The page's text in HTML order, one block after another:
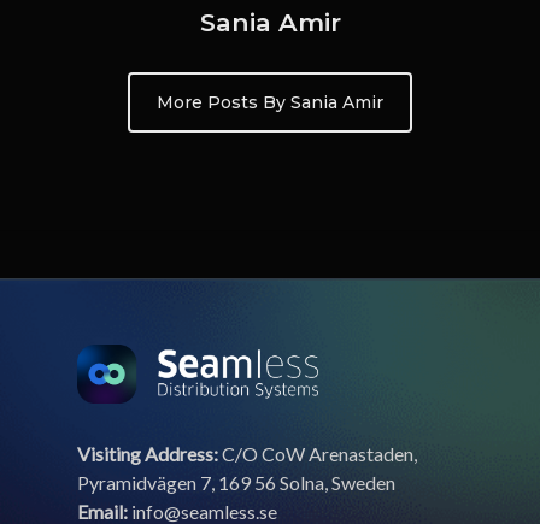
Sania Amir
More Posts By Sania Amir
Visiting Address:C/O CoW Arenastaden,
Pyramidvägen 7, 169 56 Solna, Sweden
Email: info@seamless.se